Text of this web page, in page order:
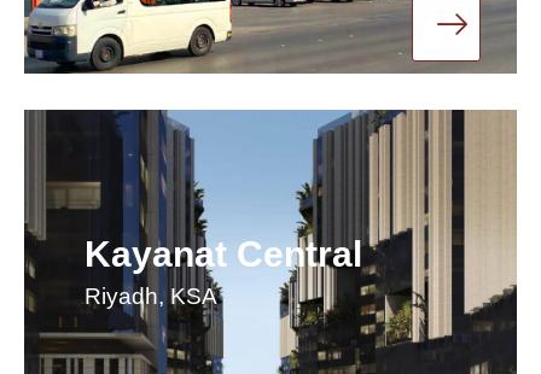
Kayanat Central
Riyadh, KSA